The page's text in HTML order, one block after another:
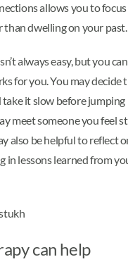
allows you to
than dwelling on your past.
always easy, but you
for you. You may decide
take it slow before
meet someone you feel
also be helpful to reflect
in lessons learned from
can help